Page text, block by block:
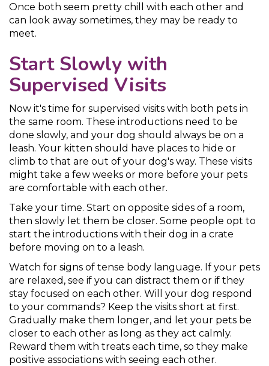
Once both seem pretty chill with each other and
can look away sometimes, they may be ready to
meet.
Start Slowly with
Supervised Visits
Now it's time for supervised visits with both pets in
the same room. These introductions need to be
done slowly, and your dog should always be on a
leash. Your kitten should have places to hide or
climb to that are out of your dog's way. These visits
might take a few weeks or more before your pets
are comfortable with each other.
Take your time. Start on opposite sides of a room,
then slowly let them be closer. Some people opt to
start the introductions with their dog in a crate
before moving on to a leash.
Watch for signs of tense body language. If your pets
are relaxed, see if you can distract them or if they
stay focused on each other. Will your dog respond
to your commands? Keep the visits short at first.
Gradually make them longer, and let your pets be
closer to each other as long as they act calmly.
Reward them with treats each time, so they make
positive associations with seeing each other.